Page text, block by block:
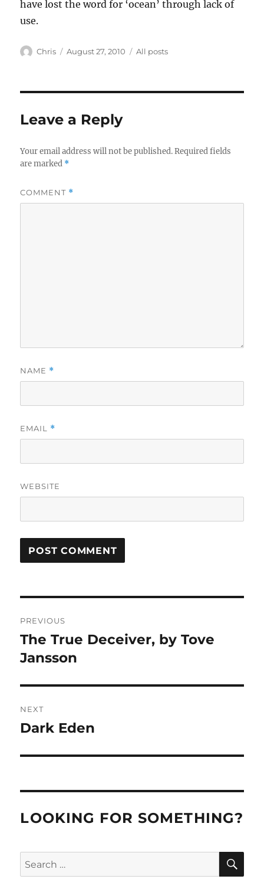
have lost the word for ‘ocean’ through lack of
use.
Author
Chris
Posted
August 27, 2010 Categories
All posts
Leave a Reply
Your email address will not be published. Required fields
are marked *
COMMENT *
NAME *
EMAIL *
WEBSITE
navigation
PREVIOUS
Previous
post:
The True Deceiver, by Tove
Jansson
NEXT
Next
Dark Eden
LOOKING FOR SOMETHING?
Search
for: